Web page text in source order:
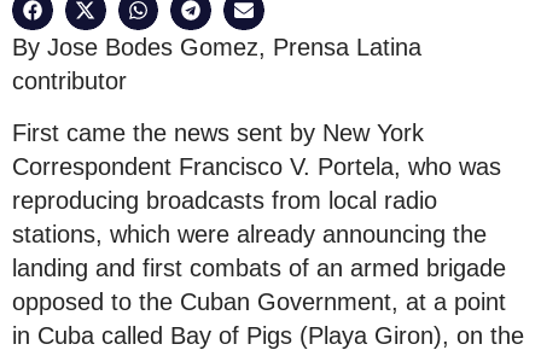
By Jose Bodes Gomez, Prensa Latina
contributor
First came the news sent by New York
Correspondent Francisco V. Portela, who was
reproducing broadcasts from local radio
stations, which were already announcing the
landing and first combats of an armed brigade
opposed to the Cuban Government, at a point
in Cuba called Bay of Pigs (Playa Giron), on the